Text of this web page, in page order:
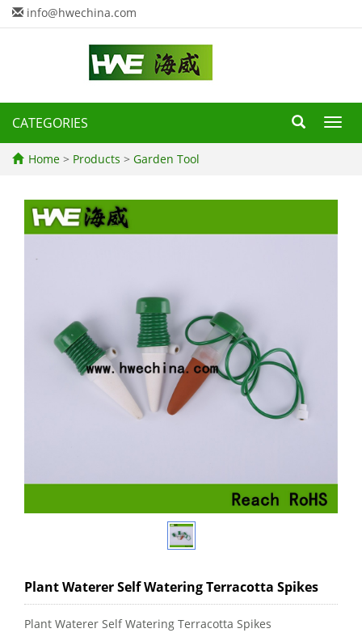
info@hwechina.com
CATEGORIES
Home > Products > Garden Tool
Plant Waterer Self Watering Terracotta Spikes
Plant Waterer Self Watering Terracotta Spikes